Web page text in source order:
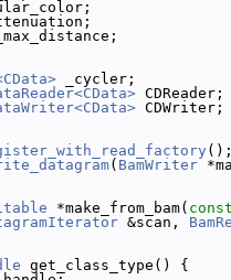
_cycler;
CDReader;
CDWriter;
();
( BamWriter
*make_from_bam( const
&scan,
get_class_type() {